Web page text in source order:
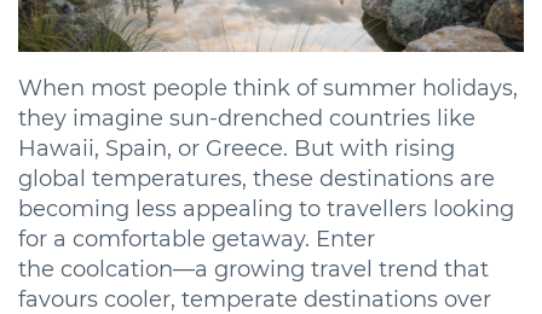
When most people think of summer holidays,
they imagine sun-drenched countries like
Hawaii, Spain, or Greece. But with rising
global temperatures, these destinations are
becoming less appealing to travellers looking
for a comfortable getaway. Enter
the coolcation—a growing travel trend that
favours cooler, temperate destinations over